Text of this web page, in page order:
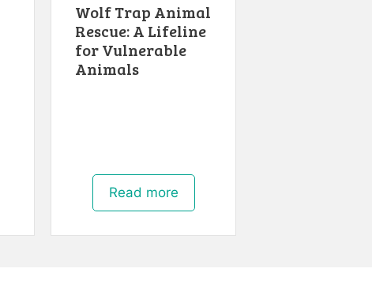
Wolf Trap Animal
Rescue: A Lifeline
for Vulnerable
Animals
Read more